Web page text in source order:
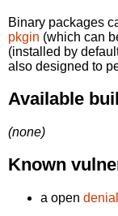
Binary packages
pkgin (which can
(installed by
also designed to
Available
(none)
Known
a open